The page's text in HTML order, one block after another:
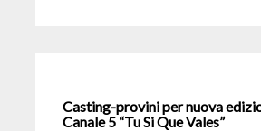
Casting-provini per nuova
Canale 5 “Tu Si Que Vales”